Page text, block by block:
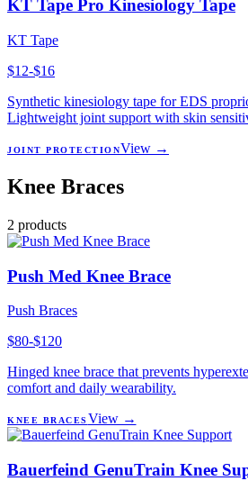
KT Tape Pro Kinesiology Tape
KT Tape
$12-$16
Synthetic kinesiology tape for EDS
Lightweight joint support with skin
JOINT PROTECTIONView →
Knee Braces
2 products
Push Med Knee Brace
Push Braces
$80-$120
Hinged knee brace that prevents
comfort and daily wearability.
KNEE BRACES View →
Bauerfeind GenuTrain Knee